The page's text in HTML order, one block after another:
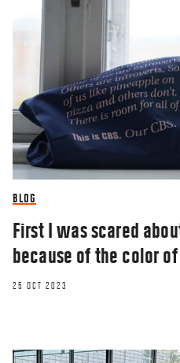
BLOG
First I was scared
because of the color
25 OCT 2023